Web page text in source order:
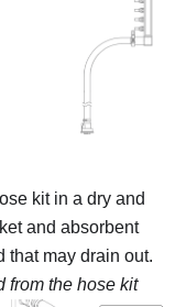
kit in a dry and
and absorbent
that may drain out.
from the hose kit